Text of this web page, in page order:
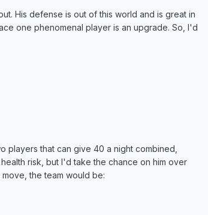
His defense is out of this world and is great in
one phenomenal player is an upgrade. So, I'd
players that can give 40 a night combined,
risk, but I'd take the chance on him over
the team would be: